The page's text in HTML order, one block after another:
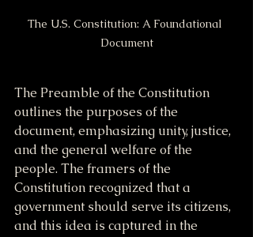
The U.S. Constitution: A Foundational
Document
The Preamble of the Constitution
outlines the purposes of the
document, emphasizing unity, justice,
and the general welfare of the
people. The framers of the
Constitution recognized that a
government should serve its citizens,
and this idea is captured in the